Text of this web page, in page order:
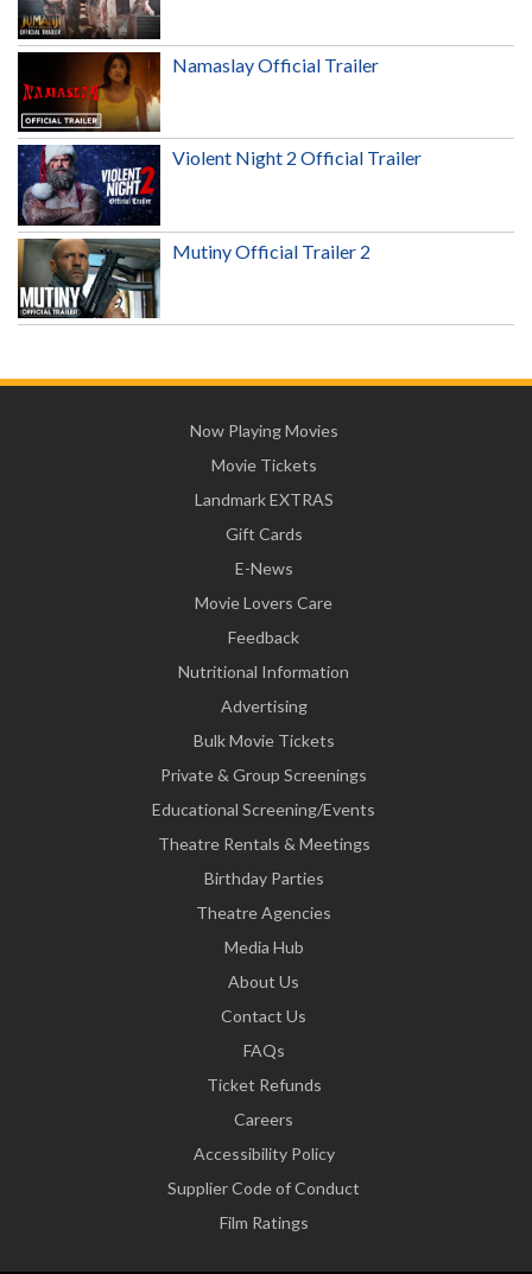
Namaslay Official Trailer
Violent Night 2 Official Trailer
Mutiny Official Trailer 2
Now Playing Movies
Movie Tickets
Landmark EXTRAS
Gift Cards
E-News
Movie Lovers Care
Feedback
Nutritional Information
Advertising
Bulk Movie Tickets
Private & Group Screenings
Educational Screening/Events
Theatre Rentals & Meetings
Birthday Parties
Theatre Agencies
Media Hub
About Us
Contact Us
FAQs
Ticket Refunds
Careers
Accessibility Policy
Supplier Code of Conduct
Film Ratings